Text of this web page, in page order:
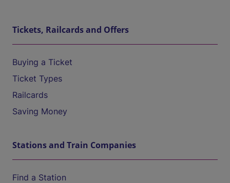
Tickets, Railcards and Offers
Buying a Ticket
Ticket Types
Railcards
Saving Money
Stations and Train Companies
Find a Station